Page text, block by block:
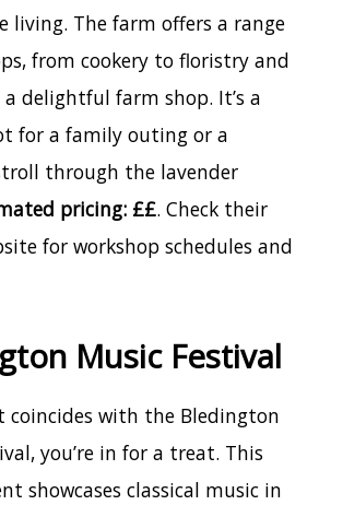
living. The farm offers a range
from cookery to floristry and
delightful farm shop. It’s a
for a family outing or a
through the lavender
pricing: ££. Check their
for workshop schedules and
Music Festival
coincides with the Bledington
you’re in for a treat. This
showcases classical music in